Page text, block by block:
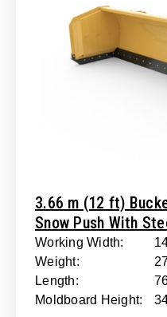
3.66 m (12 ft)
Snow Push With
Working Width:
Weight:
Length:
Moldboard Height: